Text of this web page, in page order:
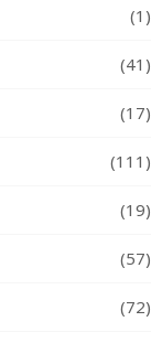
(1)
(41)
(17)
(111)
(19)
(57)
(72)